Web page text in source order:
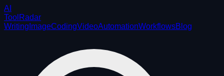
AI
ToolRadar
Writing ImageCodingVideoAutomationWorkflowsBlog